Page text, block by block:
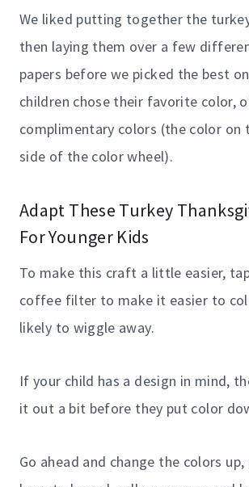
We liked putting together the
then laying them over a few
papers before we picked the best
children chose their favorite color,
complimentary colors (the color on
side of the color wheel).
Adapt These Turkey
For Younger Kids
To make this craft a little easier,
coffee filter to make it easier to
likely to wiggle away.
If your child has a design in mind,
it out a bit before they put color
Go ahead and change the colors